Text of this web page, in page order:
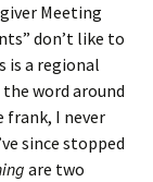
Meeting
don’t like to
is a regional
word around
frank, I never
since stopped
are two